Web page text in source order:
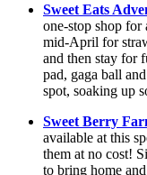
Sweet Eats
one-stop shop
mid-April for
and then stay for
pad, gaga ball
spot, soaking up
Sweet Berry
available at this
them at no cost!
to bring home